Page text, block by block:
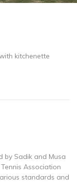
kitchenette
by Sadik and Musa
Association
standards and